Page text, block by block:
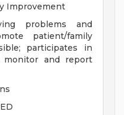
Improvement
problems and
patient/family
participates in
monitor and report